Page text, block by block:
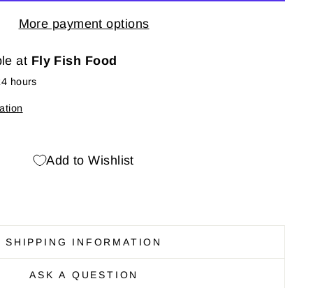
More payment options
at Fly Fish Food
hours
Add to Wishlist
SHIPPING INFORMATION
ASK A QUESTION